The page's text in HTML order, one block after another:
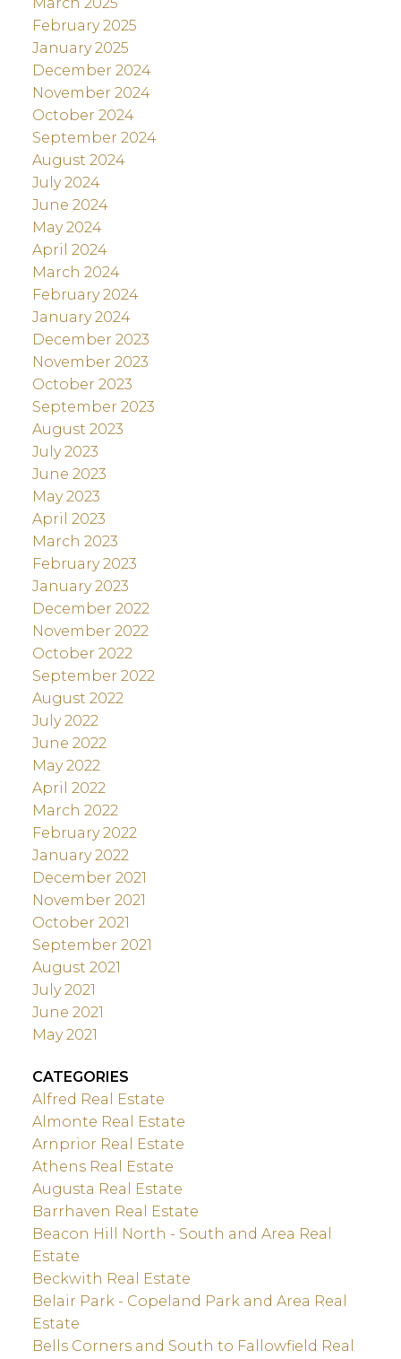
February 2025
January 2025
December 2024
November 2024
October 2024
September 2024
August 2024
July 2024
June 2024
May 2024
April 2024
March 2024
February 2024
January 2024
December 2023
November 2023
October 2023
September 2023
August 2023
July 2023
June 2023
May 2023
April 2023
March 2023
February 2023
January 2023
December 2022
November 2022
October 2022
September 2022
August 2022
July 2022
June 2022
May 2022
April 2022
March 2022
February 2022
January 2022
December 2021
November 2021
October 2021
September 2021
August 2021
July 2021
June 2021
May 2021
CATEGORIES
Alfred Real Estate
Almonte Real Estate
Arnprior Real Estate
Athens Real Estate
Augusta Real Estate
Barrhaven Real Estate
Beacon Hill North - South and Area Real
Estate
Beckwith Real Estate
Belair Park - Copeland Park and Area Real
Estate
Bells Corners and South to Fallowfield Real